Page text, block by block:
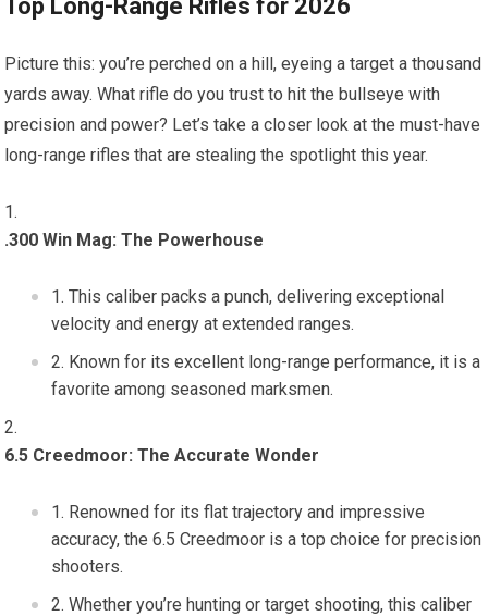
Top Long-Range Rifles for 2026
Picture this: you’re perched on a hill, eyeing a target a thousand
yards away. What rifle do you trust to hit the bullseye with
precision and power? Let’s take a closer look at the must-have
long-range rifles that are stealing the spotlight this year.
.300 Win Mag: The Powerhouse
This caliber packs a punch, delivering exceptional
velocity and energy at extended ranges.
Known for its excellent long-range performance, it is a
favorite among seasoned marksmen.
6.5 Creedmoor: The Accurate Wonder
Renowned for its flat trajectory and impressive
accuracy, the 6.5 Creedmoor is a top choice for precision
shooters.
Whether you’re hunting or target shooting, this caliber